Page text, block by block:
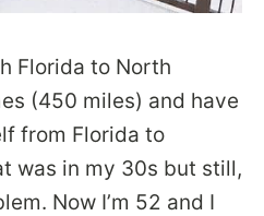
Florida to North
(450 miles) and have
from Florida to
was in my 30s but still,
Now I’m 52 and I